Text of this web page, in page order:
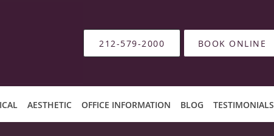
212-579-2000 BOOK ONLINE
AESTHETIC OFFICE INFORMATION BLOG TESTIMONIALS